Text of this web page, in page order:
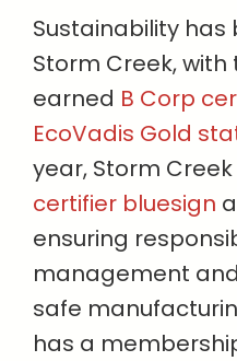
Sustainability has
Storm Creek,
earned B Corp
EcoVadis Gold
year, Storm Creek
certifier bluesign
ensuring
management
safe
has a